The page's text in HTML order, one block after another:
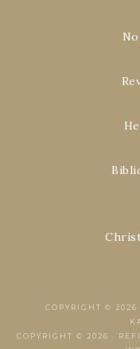
COPYRIGHT © 2026
COPYRIGHT © 2026 ·